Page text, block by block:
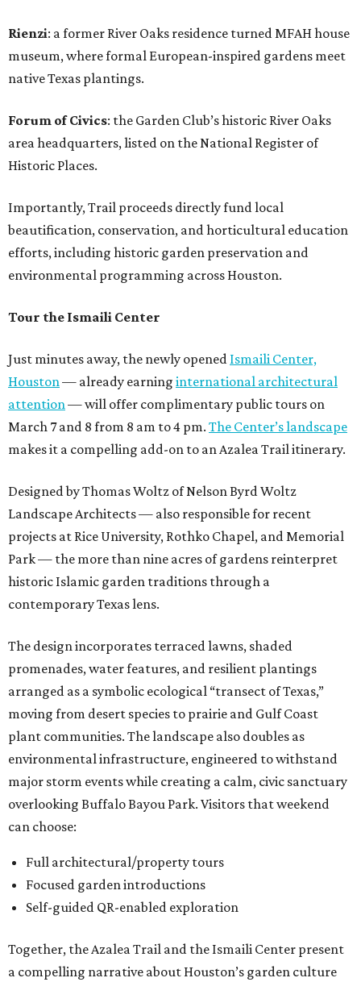
Rienzi: a former River Oaks residence turned MFAH house
museum, where formal European-inspired gardens meet
native Texas plantings.
Forum of Civics: the Garden Club’s historic River Oaks
area headquarters, listed on the National Register of
Historic Places.
Importantly, Trail proceeds directly fund local
beautification, conservation, and horticultural education
efforts, including historic garden preservation and
environmental programming across Houston.
Tour the Ismaili Center
Just minutes away, the newly opened Ismaili Center,
Houston — already earning international architectural
attention — will offer complimentary public tours on
March 7 and 8 from 8 am to 4 pm. The Center’s landscape
makes it a compelling add-on to an Azalea Trail itinerary.
Designed by Thomas Woltz of Nelson Byrd Woltz
Landscape Architects — also responsible for recent
projects at Rice University, Rothko Chapel, and Memorial
Park — the more than nine acres of gardens reinterpret
historic Islamic garden traditions through a
contemporary Texas lens.
The design incorporates terraced lawns, shaded
promenades, water features, and resilient plantings
arranged as a symbolic ecological “transect of Texas,”
moving from desert species to prairie and Gulf Coast
plant communities. The landscape also doubles as
environmental infrastructure, engineered to withstand
major storm events while creating a calm, civic sanctuary
overlooking Buffalo Bayou Park. Visitors that weekend
can choose:
Full architectural/property tours
Focused garden introductions
Self-guided QR-enabled exploration
Together, the Azalea Trail and the Ismaili Center present
a compelling narrative about Houston’s garden culture